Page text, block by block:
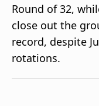
Manage
Notifications
Contact Us
TV Guide
Round of 32,
close out the
record, despite
rotations.